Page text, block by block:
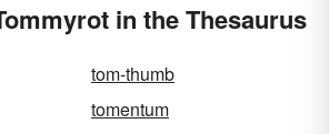
in the Thesaurus
tom-thumb
tomentum